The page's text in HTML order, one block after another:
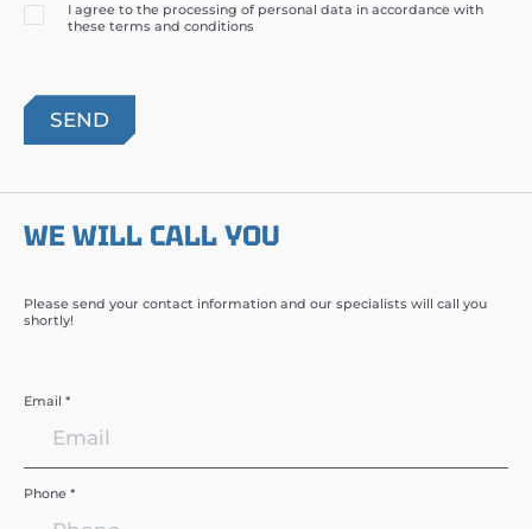
I agree to the processing of personal data in accordance with
these terms and conditions
WE WILL CALL YOU
Please send your contact information and our specialists will call you
shortly!
Email *
Phone *